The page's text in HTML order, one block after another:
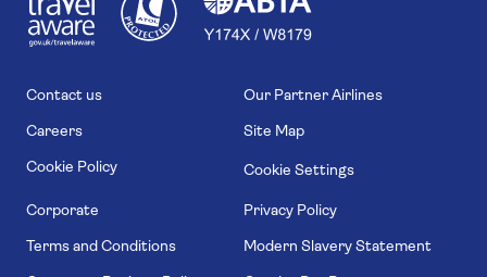
Contact us Our Partner Airlines
Careers Site Map
Cookie Policy Cookie Settings
Corporate Privacy Policy
Terms and Conditions Modern Slavery Statement